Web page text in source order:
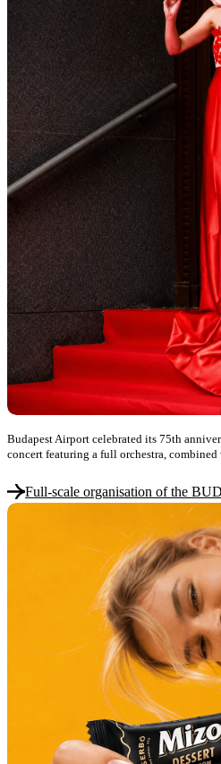
Budapest Airport celebrated its 75th
concert featuring a full orchestra, combined
Full-scale organisation of the